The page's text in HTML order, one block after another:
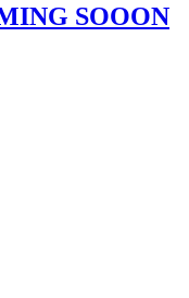
SOOON